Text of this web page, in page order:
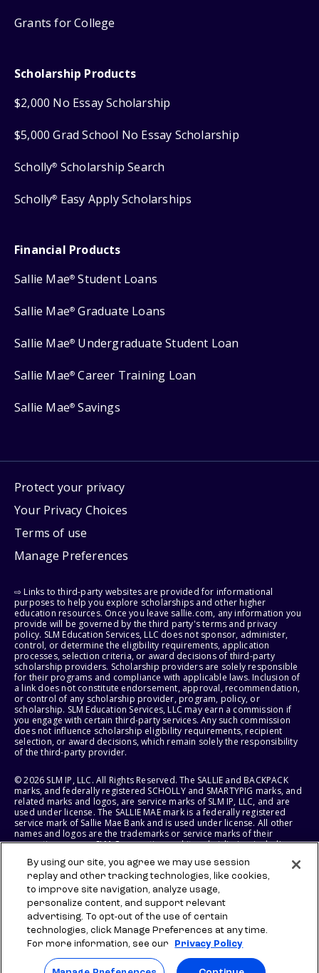
Grants for College
Scholarship Products
$2,000 No Essay Scholarship
$5,000 Grad School No Essay Scholarship
Scholly® Scholarship Search
Scholly® Easy Apply Scholarships
Financial Products
Sallie Mae® Student Loans
Sallie Mae® Graduate Loans
Sallie Mae® Undergraduate Student Loan
Sallie Mae® Career Training Loan
Sallie Mae® Savings
Protect your privacy
Your Privacy Choices
Terms of use
Manage Preferences
⇨ Links to third-party websites are provided for informational
purposes to help you explore scholarships and other higher
education resources. Once you leave sallie.com, any information you
provide will be governed by the third party's terms and privacy
policy. SLM Education Services, LLC does not sponsor, administer,
control, or determine the eligibility requirements, application
processes, selection criteria, or award decisions of third-party
scholarship providers. Scholarship providers are solely responsible
for their programs and compliance with applicable laws. Inclusion of
a link does not constitute endorsement, approval, recommendation,
or control of any scholarship provider, program, policy, or
scholarship. SLM Education Services, LLC may earn a commission if
you engage with certain third-party services. Any such commission
does not influence scholarship eligibility requirements, recipient
selection, or award decisions, which remain solely the responsibility
of the third-party provider.
© 2026 SLM IP, LLC. All Rights Reserved. The SALLIE and BACKPACK
marks, and federally registered SCHOLLY and SMARTYPIG marks, and
related marks and logos, are service marks of SLM IP, LLC, and are
used under license. The SALLIE MAE mark is a federally registered
service mark of Sallie Mae Bank and is used under license. All other
names and logos are the trademarks or service marks of their
respective owners. SLM Corporation and its subsidiaries, including
States of America.
SLM EDUCATION SERVICES, LLC AND SALLIE MAE BANK RESERVE THE
RIGHT TO MODIFY OR DISCONTINUE PRODUCTS, SERVICES, AND
BENEFITS AT ANY TIME WITHOUT NOTICE.
By using our site, you agree we may use session
replay and other tracking technologies, like cookies,
to improve site navigation, analyze usage,
personalize content, and support relevant
advertising. To opt-out of the use of certain
technologies, click Manage Preferences at any time.
For more information, see our
Privacy Policy